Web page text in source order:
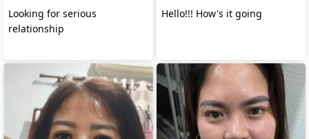
Looking for serious
relationship
Hello!!! How's it going